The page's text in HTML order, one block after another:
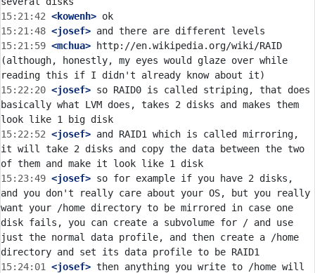
15:21:42 <kowenh>
15:21:48 <josef>
15:21:59 <mchua> http://en.wikipedia.org/wiki/RAID
(although, honestly, my eyes would glaze over while
15:22:20 <josef> so RAID0 is called striping, that does
basically what LVM does, takes 2 disks and makes them
15:22:52 <josef> and RAID1 which is called mirroring,
it will take 2 disks and copy the data between the two
15:23:49 <josef> so for example if you have 2 disks,
and you don't really care about your OS, but you really
want your /home directory to be mirrored in case one
disk fails, you can create a subvolume for / and use
just the normal data profile, and then create a /home
15:24:01
<josef> then anything you write to /home will